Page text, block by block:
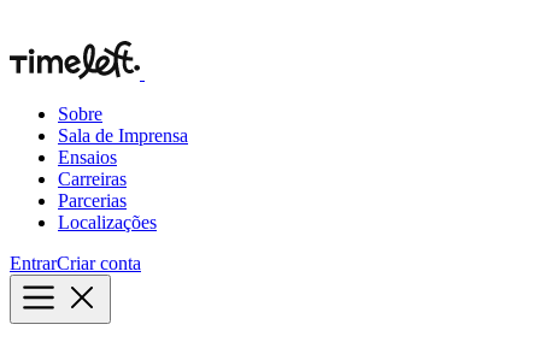
Sobre
Sala de Imprensa
Ensaios
Carreiras
Parcerias
Localizações
EntrarCriar conta